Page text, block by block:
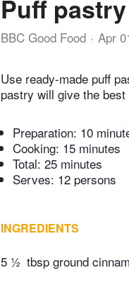
Puff
BBC Good Food Apr
Use ready-made puff
pastry will give the
Preparation: 10
Cooking: 15 minutes
Total: 25 minutes
Serves: 12 persons
INGREDIENTS
5 ½ tbsp ground